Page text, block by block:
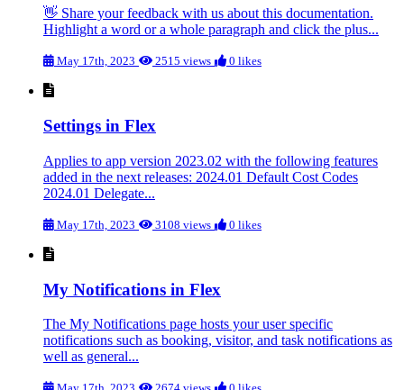
👋 Share your feedback with us about this documentation.
Highlight a word or a whole paragraph and click the plus...
May 17th, 2023 2515 views 0 likes
Settings in Flex
Applies to app version 2023.02 with the following features
added in the next releases: 2024.01 Default Cost Codes
2024.01 Delegate...
May 17th, 2023 3108 views 0 likes
My Notifications in Flex
The My Notifications page hosts your user specific
notifications such as booking, visitor, and task notifications as
well as general...